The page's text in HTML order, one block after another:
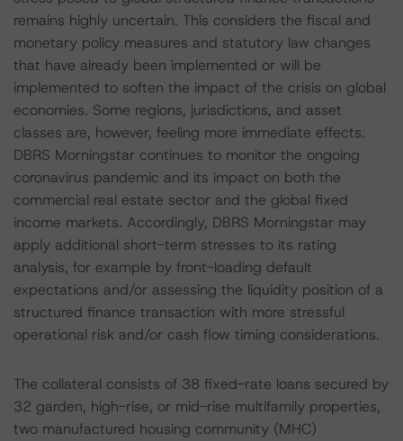
remains highly uncertain. This considers the fiscal and
monetary policy measures and statutory law changes
that have already been implemented or will be
implemented to soften the impact of the crisis on global
economies. Some regions, jurisdictions, and asset
classes are, however, feeling more immediate effects.
DBRS Morningstar continues to monitor the ongoing
coronavirus pandemic and its impact on both the
commercial real estate sector and the global fixed
income markets. Accordingly, DBRS Morningstar may
apply additional short-term stresses to its rating
analysis, for example by front-loading default
expectations and/or assessing the liquidity position of a
structured finance transaction with more stressful
operational risk and/or cash flow timing considerations.
The collateral consists of 38 fixed-rate loans secured by
32 garden, high-rise, or mid-rise multifamily properties,
two manufactured housing community (MHC)